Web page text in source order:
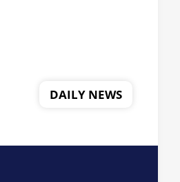
DAILY NEWS